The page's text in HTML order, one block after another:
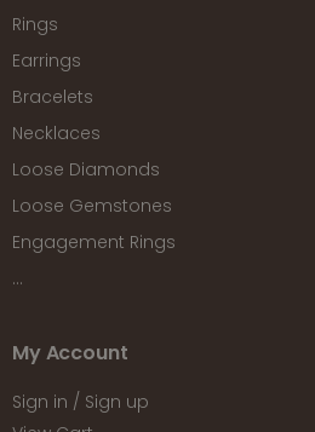
Rings
Earrings
Bracelets
Necklaces
Loose Diamonds
Loose Gemstones
Engagement Rings
...
My Account
Sign in / Sign up